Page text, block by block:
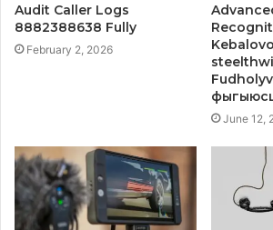
Audit Caller Logs
8882388638 Fully
February 2, 2026
June 12,